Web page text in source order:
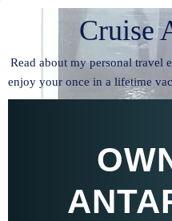
Cruise
Read about my personal travel
enjoy your once in a lifetime